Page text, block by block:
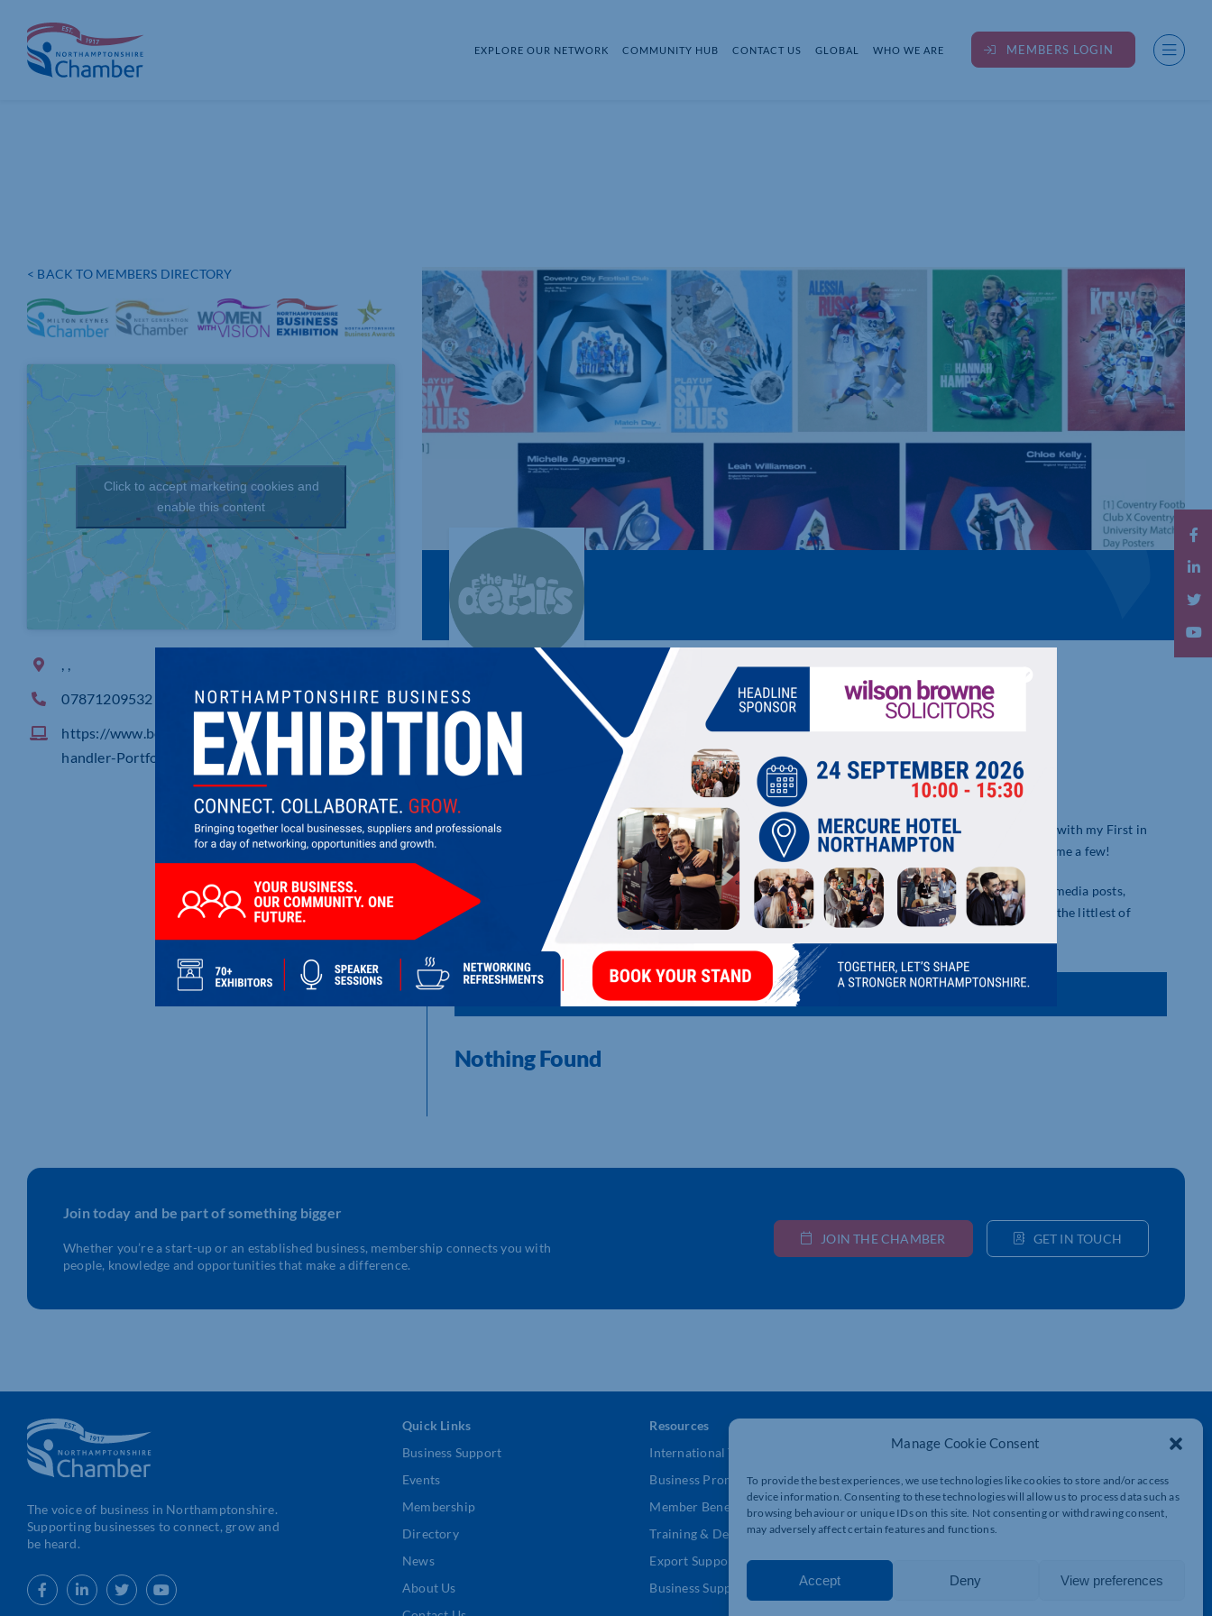
Manage Cookie Consent
To provide the best experiences, we use technologies like cookies to store and/or access
device information. Consenting to these technologies will allow us to process data such as
browsing behaviour or unique IDs on this site. Not consenting or withdrawing consent,
may adversely affect certain features and functions.
Accept Deny View preferences
content
EXPLORE OUR NETWORK COMMUNITY HUB CONTACT US GLOBAL WHO WE ARE MEMBERS LOGIN
< BACK TO MEMBERS DIRECTORY
Click to accept marketing cookies and
enable this content
, ,
07871209532
https://www.behance.net/gallery/245761711/Lily-C
handler-Portfolio-2026
THE LIL DETAILS
The little details, graphic design & everything in between.
I am a freelance Graphic Designer who has a love for anything creative and digital. I have an array of skill with my First in
Digital Media including; coding, web design & development, marketing, VR & AR, and video editing, to name a few!
This business is where I aid clients build: brand identities, logo suites, digital marketing strategies, social media posts,
websites, video editing and much more. I am incredibly enthusiastic about my work and ensure that even the littlest of
details are personalised to the individual brand.
LATEST UPDATES
Nothing Found
Join today and be part of something bigger
Whether you’re a start-up or an established business, membership connects you with
people, knowledge and opportunities that make a difference.
JOIN THE CHAMBER GET IN TOUCH
The voice of business in Northamptonshire.
Supporting businesses to connect, grow and
be heard.
Quick Links
Business Support
Events
Membership
Directory
News
About Us
Resources
International Trade Support
Business Promotion
Member Benefits
Training & Development
Export Support
Business Support
Lockgates House, 6 Rushmills,
Northampton, NN4 7YB
01604 490 490